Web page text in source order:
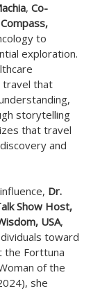
, Co-
to
exploration.
travel that
storytelling
that travel
and
Dr.
Show Host,
USA,
toward
the Forttuna
of the
she